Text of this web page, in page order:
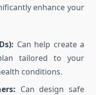
enhance your
Can help create a
tailored to your
conditions.
Can design safe